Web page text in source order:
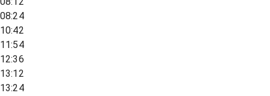
08:24
10:42
11:54
12:36
13:12
13:24